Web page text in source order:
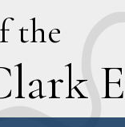
the
lark E